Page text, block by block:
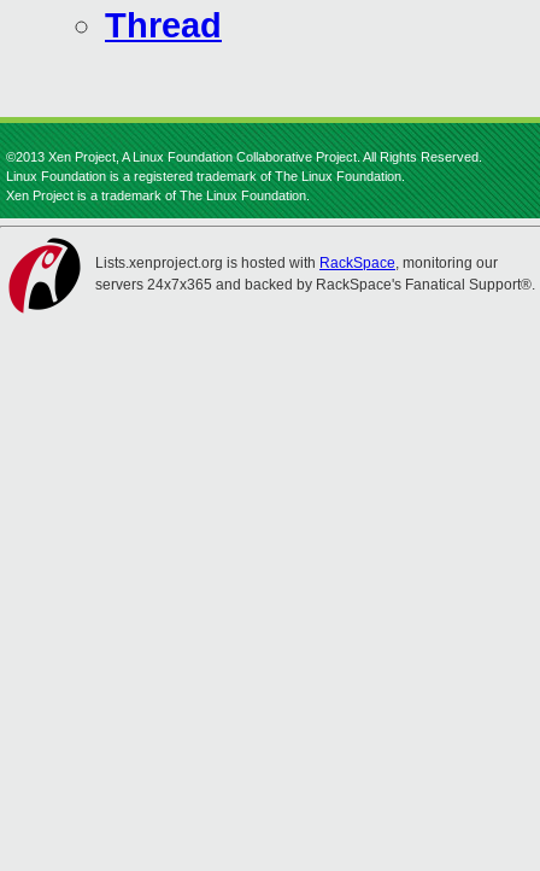
Thread
©2013 Xen Project, A Linux Foundation Collaborative Project. All Rights Reserved.
Linux Foundation is a registered trademark of The Linux Foundation.
Xen Project is a trademark of The Linux Foundation.
Lists.xenproject.org is hosted with RackSpace, monitoring our
servers 24x7x365 and backed by RackSpace's Fanatical Support®.